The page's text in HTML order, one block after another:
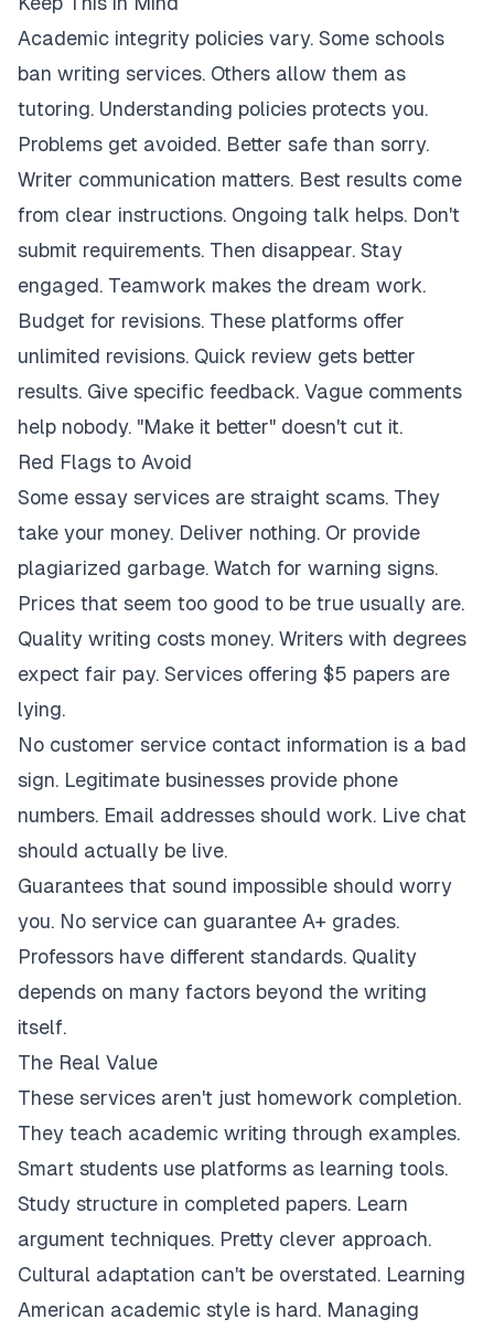
Academic integrity policies vary. Some schools
ban writing services. Others allow them as
tutoring. Understanding policies protects you.
Problems get avoided. Better safe than sorry.
Writer communication matters. Best results come
from clear instructions. Ongoing talk helps. Don't
submit requirements. Then disappear. Stay
engaged. Teamwork makes the dream work.
Budget for revisions. These platforms offer
unlimited revisions. Quick review gets better
results. Give specific feedback. Vague comments
help nobody. "Make it better" doesn't cut it.
Red Flags to Avoid
Some essay services are straight scams. They
take your money. Deliver nothing. Or provide
plagiarized garbage. Watch for warning signs.
Prices that seem too good to be true usually are.
Quality writing costs money. Writers with degrees
expect fair pay. Services offering $5 papers are
lying.
No customer service contact information is a bad
sign. Legitimate businesses provide phone
numbers. Email addresses should work. Live chat
should actually be live.
Guarantees that sound impossible should worry
you. No service can guarantee A+ grades.
Professors have different standards. Quality
depends on many factors beyond the writing
itself.
The Real Value
These services aren't just homework completion.
They teach academic writing through examples.
Smart students use platforms as learning tools.
Study structure in completed papers. Learn
argument techniques. Pretty clever approach.
Cultural adaptation can't be overstated. Learning
American academic style is hard. Managing